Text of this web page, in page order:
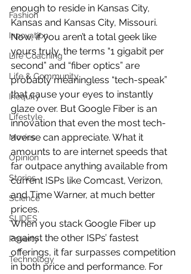
Fashion
Innovation
Life Coaching
Life & Community
Inequity
Lifestyle
Movies
Opinion
Stories
Science
SLIDES
Poverty
Technology
enough to reside in Kansas City,
Kansas and Kansas City, Missouri.
Now, if you aren’t a total geek like
yours truly, the terms “1 gigabit per
second” and “fiber optics” are
probably meaningless “tech-speak”
that cause your eyes to instantly
glaze over. But Google Fiber is an
innovation that even the most tech-
averse can appreciate. What it
amounts to are internet speeds that
far outpace anything available from
current ISPs like Comcast, Verizon,
and Time Warner, at much better
prices.
When you stack Google Fiber up
against the other ISPs’ fastest
offerings, it far surpasses competition
in both price and performance. For